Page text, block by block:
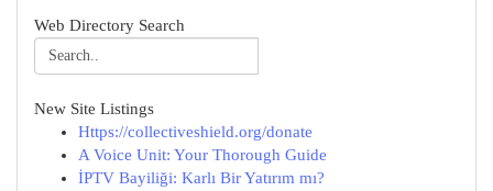
Web Directory Search
New Site Listings
Https://collectiveshield.org/donate
A Voice Unit: Your Thorough Guide
İPTV Bayiliği: Karlı Bir Yatırım mı?